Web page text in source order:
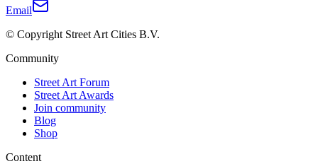
Email
© Copyright Street Art Cities B.V.
Community
Street Art Forum
Street Art Awards
Join community
Blog
Shop
Content